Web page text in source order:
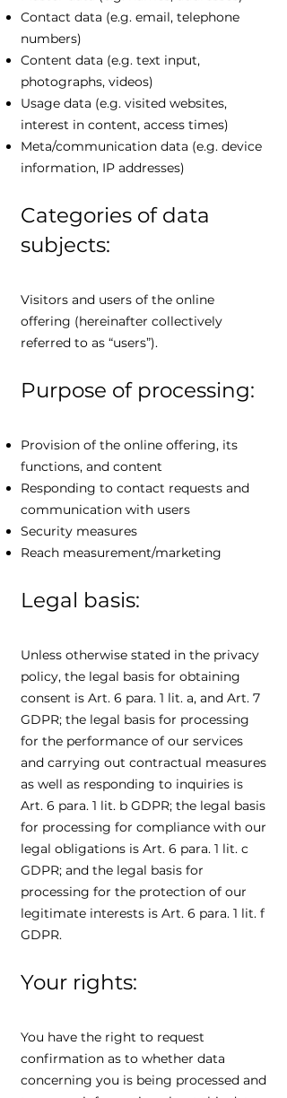
Contact data (e.g. email, telephone
numbers)
Content data (e.g. text input,
photographs, videos)
Usage data (e.g. visited websites,
interest in content, access times)
Meta/communication data (e.g. device
information, IP addresses)
Categories of data
subjects:
Visitors and users of the online
offering (hereinafter collectively
referred to as “users”).
Purpose of processing:
Provision of the online offering, its
functions, and content
Responding to contact requests and
communication with users
Security measures
Reach measurement/marketing
Legal basis:
Unless otherwise stated in the privacy
policy, the legal basis for obtaining
consent is Art. 6 para. 1 lit. a, and Art. 7
GDPR; the legal basis for processing
for the performance of our services
and carrying out contractual measures
as well as responding to inquiries is
Art. 6 para. 1 lit. b GDPR; the legal basis
for processing for compliance with our
legal obligations is Art. 6 para. 1 lit. c
GDPR; and the legal basis for
processing for the protection of our
legitimate interests is Art. 6 para. 1 lit. f
GDPR.
Your rights:
You have the right to request
confirmation as to whether data
concerning you is being processed and